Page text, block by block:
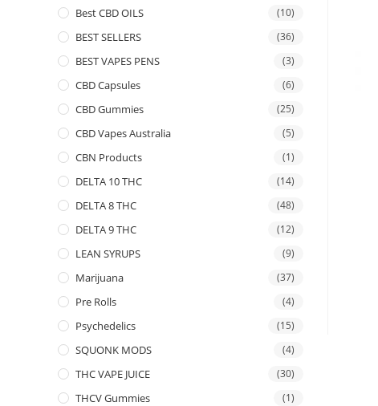
Best CBD OILS (10)
BEST SELLERS (36)
BEST VAPES PENS (3)
CBD Capsules (6)
CBD Gummies (25)
CBD Vapes Australia (5)
CBN Products (1)
DELTA 10 THC (14)
DELTA 8 THC (48)
DELTA 9 THC (12)
LEAN SYRUPS (9)
Marijuana (37)
Pre Rolls (4)
Psychedelics (15)
SQUONK MODS (4)
THC VAPE JUICE (30)
THCV Gummies (1)